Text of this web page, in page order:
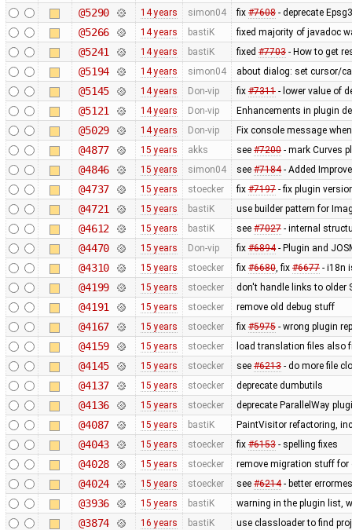
@5290 14 years simon04 fix #7608- deprecate
@5266 14 years bastiK fixed majority of javadoc
@5241 14 years bastiK fixed #7703- How to get
@5194 14 years simon04 about dialog: set cursor/
@5145 14 years Don-vip fix #7311- lower value of
@5121 14 years Don-vip Enhancements in plugin
@5029 14 years Don-vip Fix console message
@4877 15 years akks see #7200- mark Curves
@4846 15 years simon04 see #7184- Added
@4737 15 years stoecker fix #7197- fix plugin
@4721 15 years bastiK use builder pattern for
@4612 15 years bastiK see #7027- internal
@4470 15 years Don-vip fix #6894- Plugin and
@4310 15 years stoecker fix #6680, fix #6677- i18n
@4199 15 years stoecker don't handle links to older
@4191 15 years stoecker remove old debug stuff
@4167 15 years stoecker fix #5975- wrong plugin
@4159 15 years stoecker load translation files also
@4145 15 years stoecker see #6213- do more file
@4137 15 years stoecker deprecate dumbutils
@4136 15 years stoecker deprecate ParallelWay
@4087 15 years bastiK PaintVisitor refactoring,
@4043 15 years stoecker fix #6153- spelling fixes
@4028 15 years stoecker remove migration stuff for
@4024 15 years stoecker see #6214- better
@3936 15 years bastiK warning in the plugin list,
@3874 16 years bastiK use classloader to find